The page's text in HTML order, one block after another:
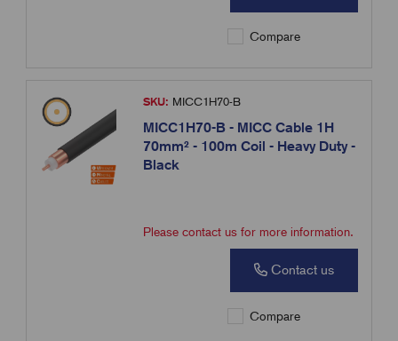
Compare
SKU: MICC1H70-B
MICC1H70-B - MICC Cable 1H
70mm² - 100m Coil - Heavy Duty -
Black
Please contact us for more information.
Contact us
Compare